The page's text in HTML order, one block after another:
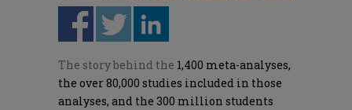
The story behind the 1,400 meta-analyses,
the over 80,000 studies included in those
analyses, and the 300 million students